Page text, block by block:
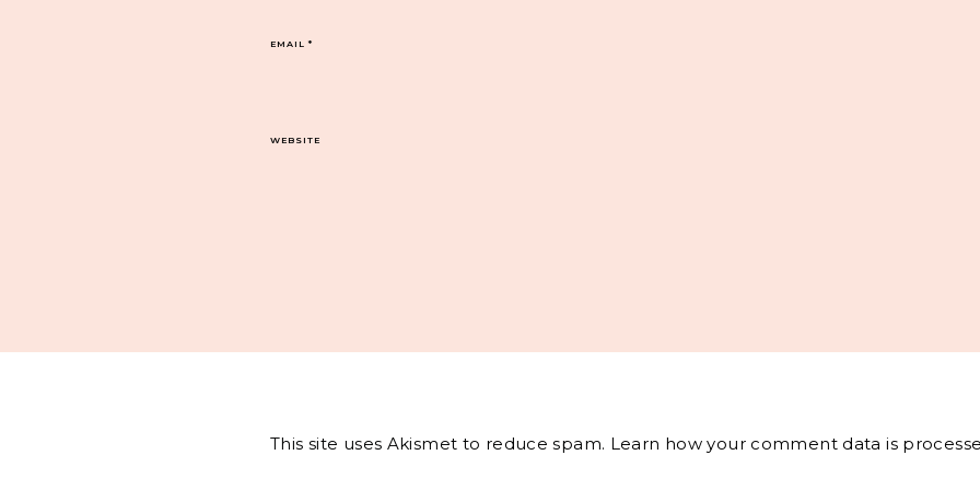
EMAIL*
WEBSITE
This site uses Akismet to reduce spam. Learn how your comment data is